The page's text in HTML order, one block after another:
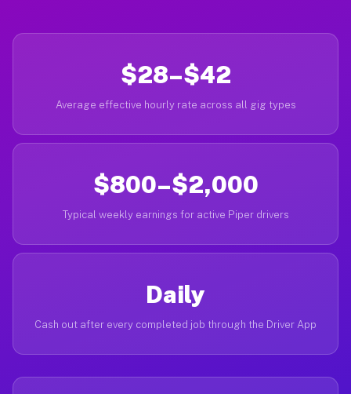
$28–$42
Average effective hourly rate across all gig types
$800–$2,000
Typical weekly earnings for active Piper drivers
Daily
Cash out after every completed job through the Driver App